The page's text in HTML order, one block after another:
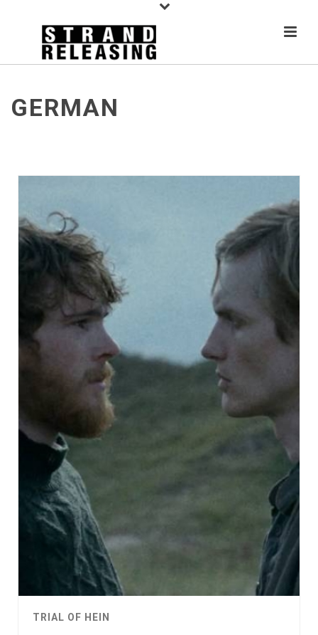
GERMAN
TRIAL OF HEIN